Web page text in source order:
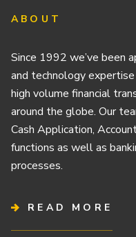
ABOUT
Since 1992 we’ve been
and technology
high volume financial
around the globe. Our
Cash Application,
functions as well as
processes.
READ MORE